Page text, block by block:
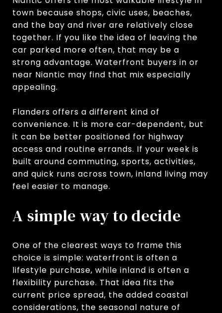
town because shops, civic uses, beaches,
and the bay and river are relatively close
together. If you like the idea of leaving the
car parked more often, that may be a
strong advantage. Waterfront buyers in or
near Niantic may find that mix especially
appealing.
Flanders offers a different kind of
convenience. It is more car-dependent, but
it can be better positioned for highway
access and routine errands. If your week is
built around commuting, sports, activities,
and quick runs across town, inland living may
feel easier to manage.
A simple way to decide
One of the clearest ways to frame this
choice is simple: waterfront is often a
lifestyle purchase, while inland is often a
flexibility purchase. That idea fits the
current price spread, the added coastal
considerations, the seasonal nature of